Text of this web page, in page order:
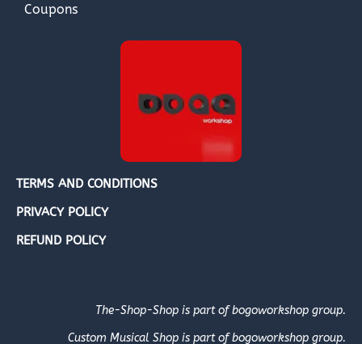
Coupons
TERMS AND CONDITIONS
PRIVACY POLICY
REFUND POLICY
The-Shop-Shop is part of bogoworkshop group.
Custom Musical Shop is part of bogoworkshop group.